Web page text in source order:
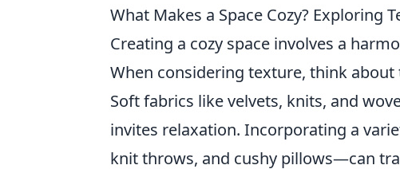
What Makes a Space Cozy? Exploring
Creating a cozy space involves a
When considering texture, think
Soft fabrics like velvets, knits, and
invites relaxation. Incorporating a
knit throws, and cushy pillows—can